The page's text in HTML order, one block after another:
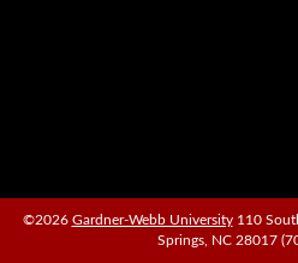
©2026 Gardner-Webb University110
Springs, NC 28017
©2026 Gardner-Webb University110
Springs, NC 28017